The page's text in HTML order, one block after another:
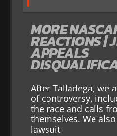
MORE
REACTIONS |
APPEALS
After Talladega, we
of controversy,
the race and calls
themselves. We
lawsuit